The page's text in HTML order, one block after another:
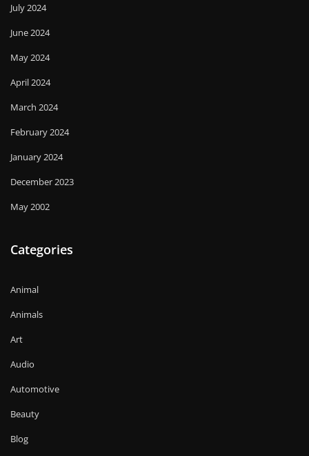
July 2024
June 2024
May 2024
April 2024
March 2024
February 2024
January 2024
December 2023
May 2002
Categories
Animal
Animals
Art
Audio
Automotive
Beauty
Blog